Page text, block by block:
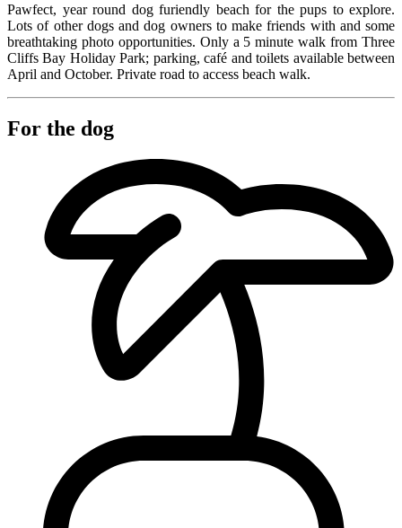
Pawfect, year round dog furiendly beach for the pups to explore.
Lots of other dogs and dog owners to make friends with and some
breathtaking photo opportunities. Only a 5 minute walk from Three
Cliffs Bay Holiday Park; parking, café and toilets available between
April and October. Private road to access beach walk.
For the dog